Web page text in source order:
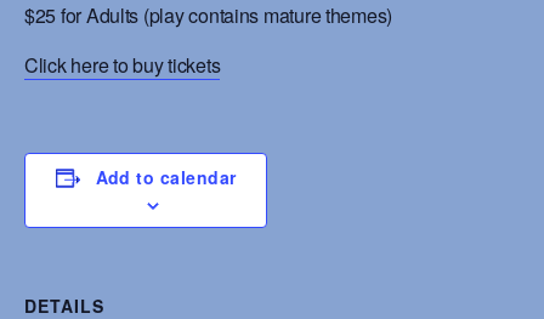
$25 for Adults (play contains mature themes)
Click here to buy tickets
Add to calendar
DETAILS